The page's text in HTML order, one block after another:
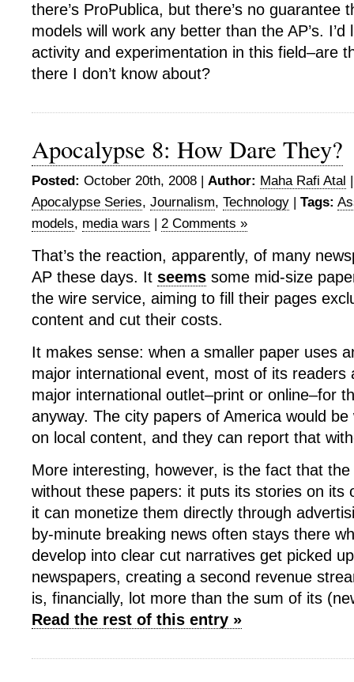
there’s ProPublica, but there’s no guarantee
models will work any better than the AP’s.
activity and experimentation in this field–are
there I don’t know about?
Apocalypse 8: How Dare They?
Posted: October 20th, 2008 | Author: Maha Rafi Atal
Apocalypse Series, Journalism, Technology | Tags:
models, media wars | 2 Comments »
That’s the reaction, apparently, of many
AP these days. It seems some mid-size
the wire service, aiming to fill their pages
content and cut their costs.
It makes sense: when a smaller paper uses
major international event, most of its readers
major international outlet–print or online–for
anyway. The city papers of America would
on local content, and they can report that
More interesting, however, is the fact that
without these papers: it puts its stories on its
it can monetize them directly through
by-minute breaking news often stays there
develop into clear cut narratives get picked
newspapers, creating a second revenue
is, financially, lot more than the sum of its
Read the rest of this entry »